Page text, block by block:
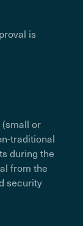
is
or
traditional
during the
from the
security